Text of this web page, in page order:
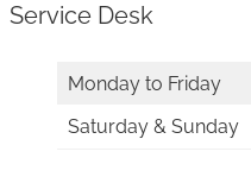
Service Desk
Monday to Friday
Saturday & Sunday